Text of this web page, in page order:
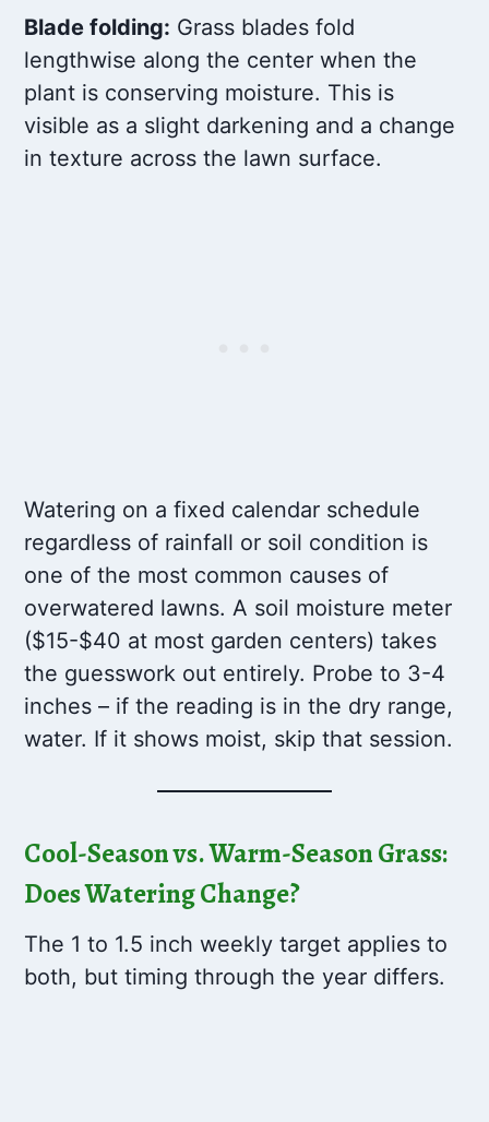
Blade folding: Grass blades fold
lengthwise along the center when the
plant is conserving moisture. This is
visible as a slight darkening and a change
in texture across the lawn surface.
Watering on a fixed calendar schedule
regardless of rainfall or soil condition is
one of the most common causes of
overwatered lawns. A soil moisture meter
($15-$40 at most garden centers) takes
the guesswork out entirely. Probe to 3-4
inches – if the reading is in the dry range,
water. If it shows moist, skip that session.
Cool-Season vs. Warm-Season Grass:
Does Watering Change?
The 1 to 1.5 inch weekly target applies to
both, but timing through the year differs.